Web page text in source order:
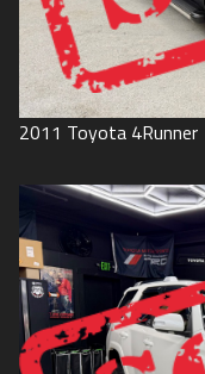
2011 Toyota 4Runner